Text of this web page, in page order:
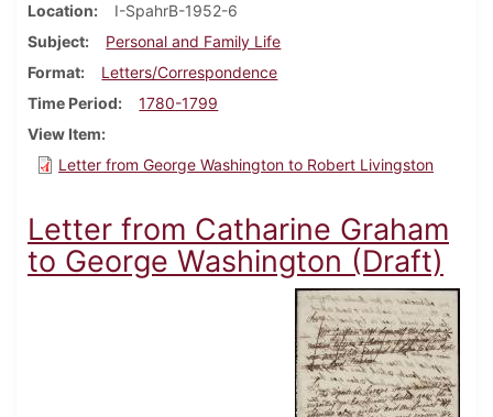
Location
I-SpahrB-1952-6
Subject
Personal and Family Life
Format
Letters/Correspondence
Time Period
1780-1799
View Item
Letter from George Washington to Robert Livingston
Letter from Catharine Graham
to George Washington (Draft)